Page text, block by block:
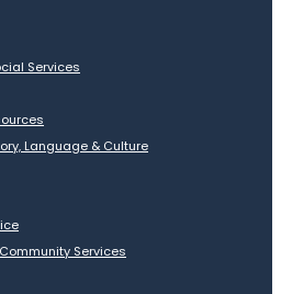
Services
Language & Culture
Services